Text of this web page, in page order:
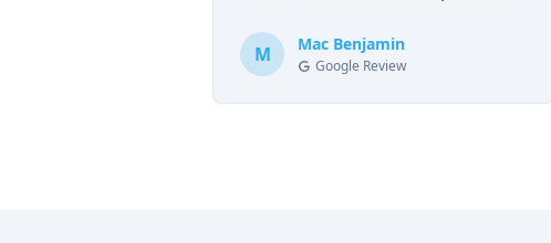
repeatedly and can highly
recommend them!"
M Mac Benjamin
Google Review